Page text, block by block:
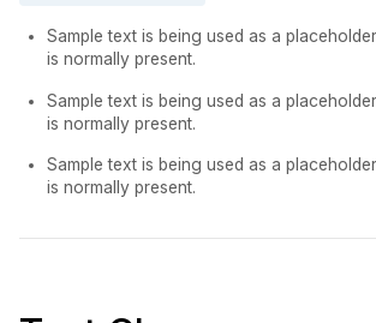
Sample text is being used as a
is normally present.
Sample text is being used as a
is normally present.
Sample text is being used as a
is normally present.